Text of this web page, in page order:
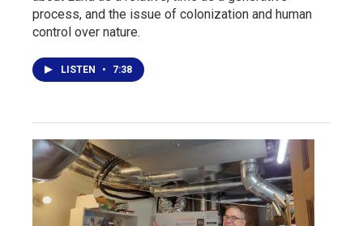
process, and the issue of colonization and human
control over nature.
LISTEN • 7:38